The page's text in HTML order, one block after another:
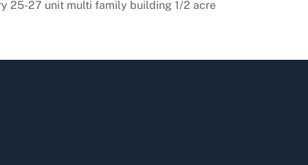
25-27 unit multi family building 1/2 acre